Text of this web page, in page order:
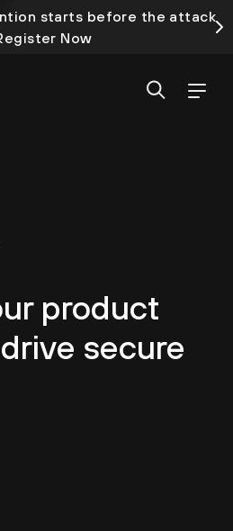
starts before the attack
Now
product
secure